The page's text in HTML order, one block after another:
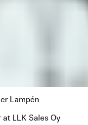
Lampén
at LLK Sales Oy